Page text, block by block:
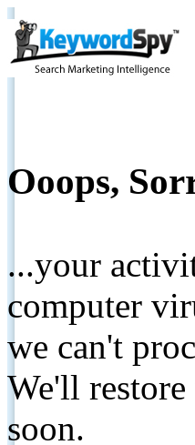
Ooops,
...your
computer
we can't
We'll
soon.